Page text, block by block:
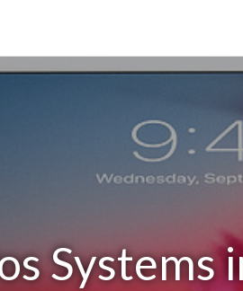
Systems